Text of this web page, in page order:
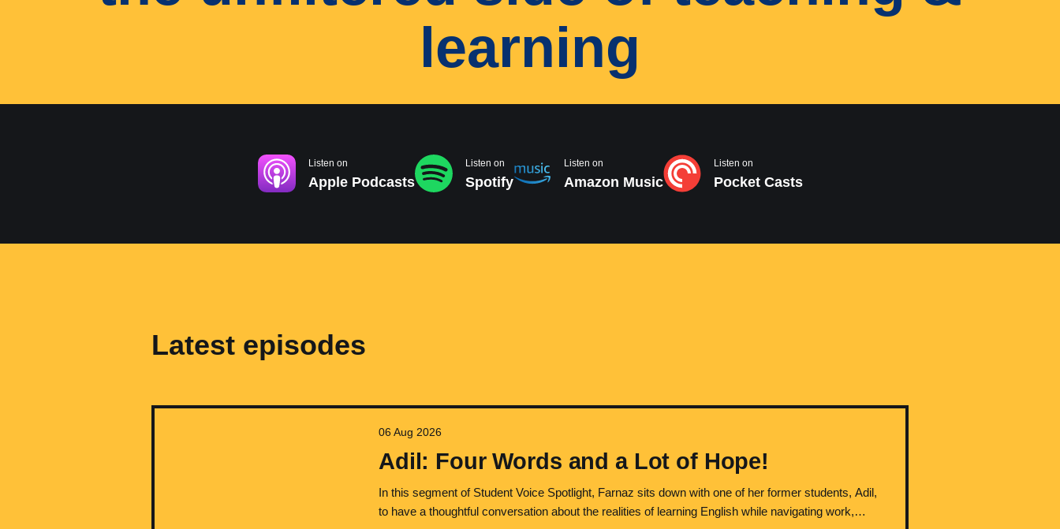
learning
Listen on
Apple Podcasts
Listen on
Spotify
Listen on
Amazon Music
Listen on
Pocket Casts
Latest episodes
Adil: Four Words and a Lot of Hope!
In this segment of Student Voice Spotlight, Farnaz sits down with one of her former students, Adil,
to have a thoughtful conversation about the realities of learning English while navigating work,
06 Aug 2026